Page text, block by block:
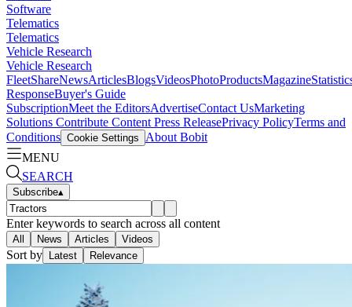
Software
Telematics
Telematics
Vehicle Research
Vehicle Research
FleetShareNewsArticlesBlogsVideosPhotoProductsMagazine
ResponseBuyer's Guide
SubscriptionMeet the EditorsAdvertiseContact UsMarketing
Solutions Contribute Content Press ReleasePrivacy PolicyTerms and
Conditions Cookie Settings
About Bobit
MENU
SEARCH
Subscribe▴
Enter keywords to search across all content
All News Articles Videos
Sort by Latest Relevance